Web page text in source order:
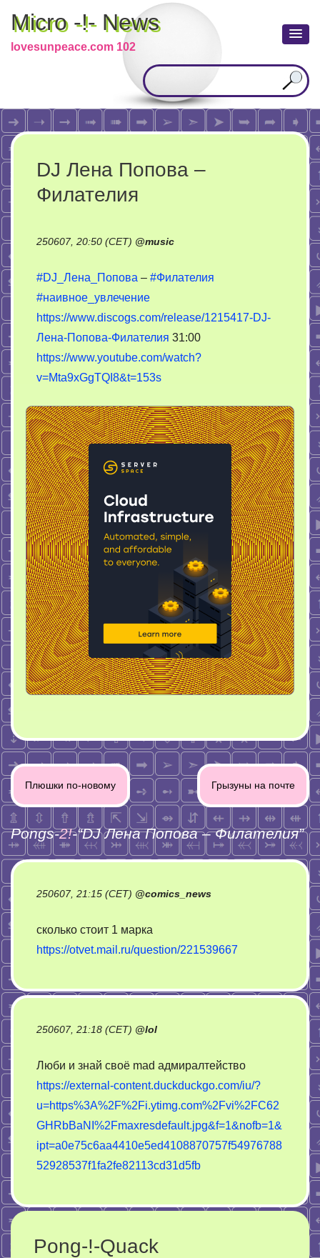
Micro -!- News
lovesunpeace.com 102
DJ Лена Попова –
Филателия
250607, 20:50 (CET) @music
#DJ_Лена_Попова – #Филателия
#наивное_увлечение
https://www.discogs.com/release/1215417-DJ-
Лена-Попова-Филателия 31:00
https://www.youtube.com/watch?
v=Mta9xGgTQI8&t=153s
Post
navigation
Плюшки по-новому Грызуны на почте
Pongs-2!-“DJ Лена Попова – Филателия”
250607, 21:15 (CET) @comics_news
сколько стоит 1 марка
https://otvet.mail.ru/question/221539667
250607, 21:18 (CET) @lol
Люби и знай своё mad адмиралтейство
https://external-content.duckduckgo.com/iu/?
u=https%3A%2F%2Fi.ytimg.com%2Fvi%2FC62
GHRbBaNI%2Fmaxresdefault.jpg&f=1&nofb=1&
ipt=a0e75c6aa4410e5ed4108870757f54976788
52928537f1fa2fe82113cd31d5fb
Pong-!-Quack